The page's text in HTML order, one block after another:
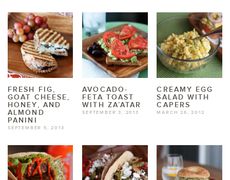
BOOKS
ABOUT
SUBSCRIBE
FRESH FIG,
GOAT CHEESE,
HONEY, AND
ALMOND
PANINI
SEPTEMBER 5, 2013
AVOCADO-
FETA TOAST
WITH ZA’ATAR
SEPTEMBER 3, 2013
CREAMY EGG
SALAD WITH
CAPERS
MARCH 26, 2012